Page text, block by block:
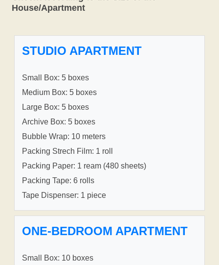
House/Apartment
STUDIO APARTMENT
Small Box: 5 boxes
Medium Box: 5 boxes
Large Box: 5 boxes
Archive Box: 5 boxes
Bubble Wrap: 10 meters
Packing Strech Film: 1 roll
Packing Paper: 1 ream (480 sheets)
Packing Tape: 6 rolls
Tape Dispenser: 1 piece
ONE-BEDROOM APARTMENT
Small Box: 10 boxes